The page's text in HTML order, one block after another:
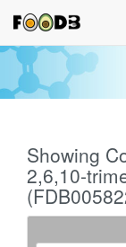
Showing
2,6,10-